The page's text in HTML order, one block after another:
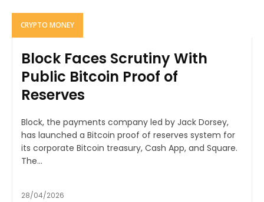
CRYPTO MONEY
Block Faces Scrutiny With
Public Bitcoin Proof of
Reserves
Block, the payments company led by Jack Dorsey,
has launched a Bitcoin proof of reserves system for
its corporate Bitcoin treasury, Cash App, and Square.
The...
28/04/2026